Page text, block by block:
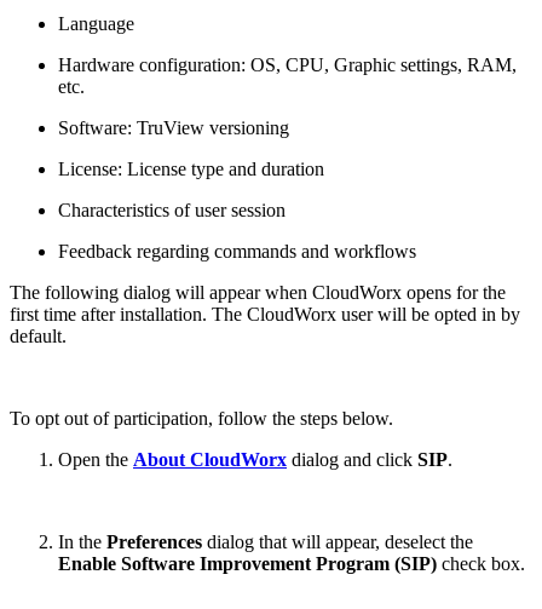
Language
Hardware configuration: OS, CPU, Graphic settings, RAM,
etc.
Software: TruView versioning
License: License type and duration
Characteristics of user session
Feedback regarding commands and workflows
The following dialog will appear when CloudWorx opens for the
first time after installation. The CloudWorx user will be opted in by
default.
To opt out of participation, follow the steps below.
Open the About CloudWorx dialog and click SIP.
In the Preferences dialog that will appear, deselect the
Enable Software Improvement Program (SIP) check box.